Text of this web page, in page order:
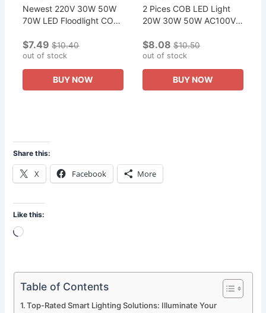
Newest 220V 30W 50W
70W LED Floodlight COB
Driver Rectangle Warm
White Cold White Light...
$7.49 $10.40
out of stock
BUY NOW
2 Pices COB LED Light
20W 30W 50W AC100V-
110V 220V Driver White
Warm White Full
Spectrum For...
$8.08 $10.50
out of stock
BUY NOW
Share this:
X Facebook More
Like this:
Loading…
Table of Contents
Top-Rated Smart Lighting Solutions: Illuminate Your